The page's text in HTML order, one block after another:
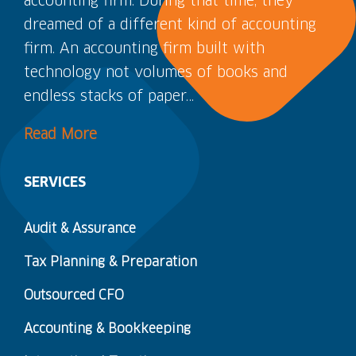
dreamed of a different kind of accounting
firm. An accounting firm built with
technology not volumes of books and
endless stacks of paper…
Read More
SERVICES
Audit & Assurance
Tax Planning & Preparation
Outsourced CFO
Accounting & Bookkeeping